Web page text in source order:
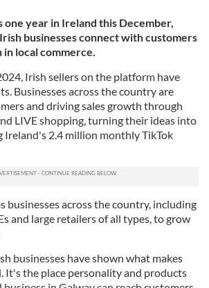
one year in Ireland this December,
businesses connect with customers
local commerce.
Irish sellers on the platform have
Businesses across the country are
and driving sales growth through
LIVE shopping, turning their ideas into
Ireland's 2.4 million monthly TikTok
businesses across the country, including
and large retailers of all types, to grow
businesses have shown what makes
It's the place personality and products